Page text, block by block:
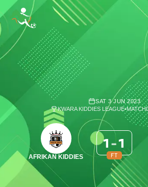
SAT 3 JUN 2023
KWARA KIDDIES LEAGUE•
AFRIKAN KIDDIES
1 -1
FT